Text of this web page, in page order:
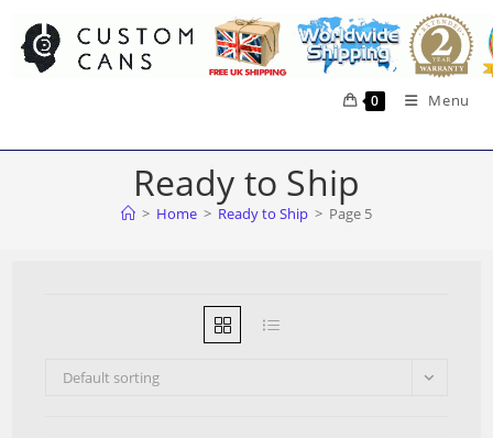
content
0 Menu
Ready to Ship
> Home > Ready to Ship > Page 5
Default sorting